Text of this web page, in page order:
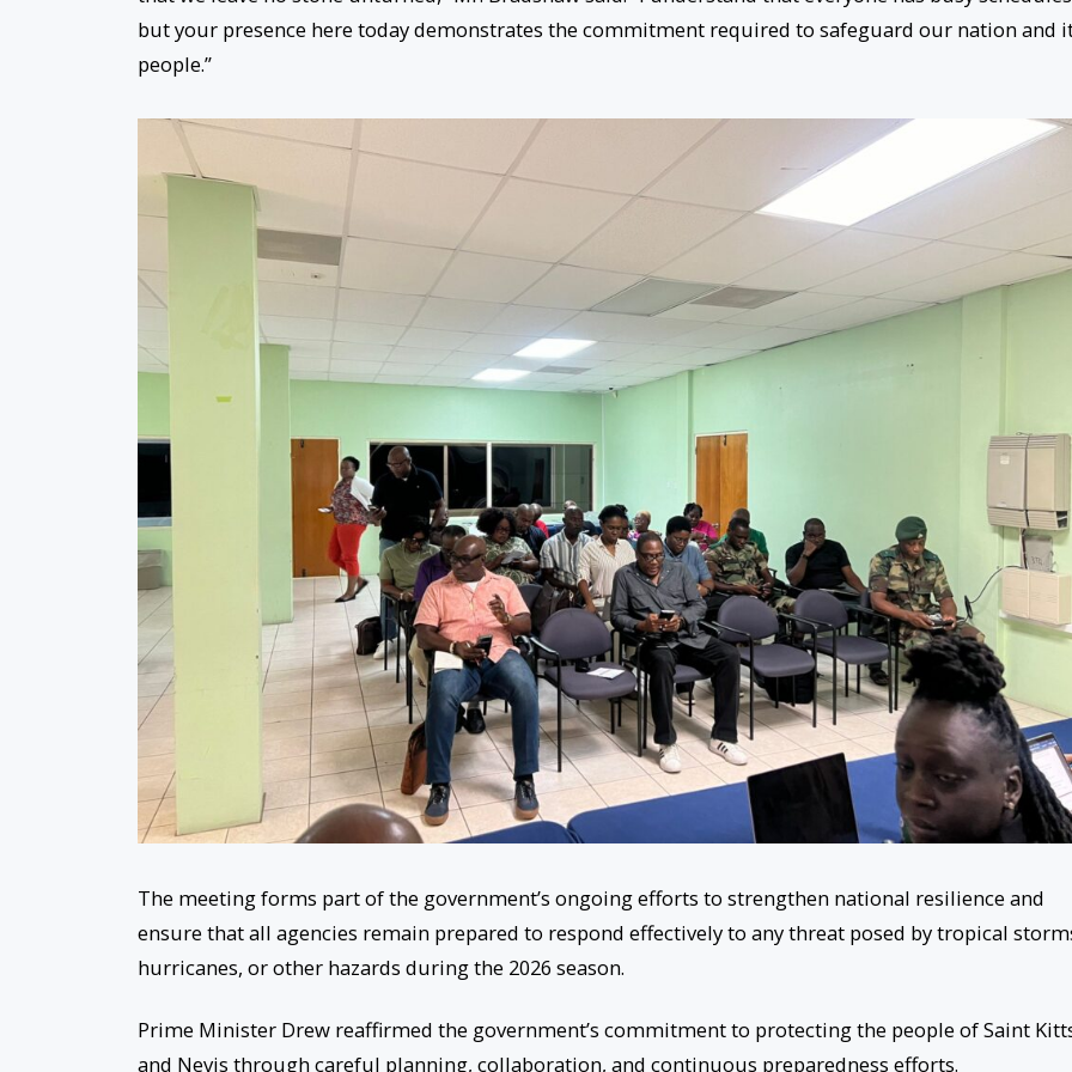
but your presence here today demonstrates the commitment required to safeguard our nation and
people.”
The meeting forms part of the government’s ongoing efforts to strengthen national resilience and
ensure that all agencies remain prepared to respond effectively to any threat posed by tropical
hurricanes, or other hazards during the 2026 season.
Prime Minister Drew reaffirmed the government’s commitment to protecting the people of Saint
and Nevis through careful planning, collaboration, and continuous preparedness efforts.